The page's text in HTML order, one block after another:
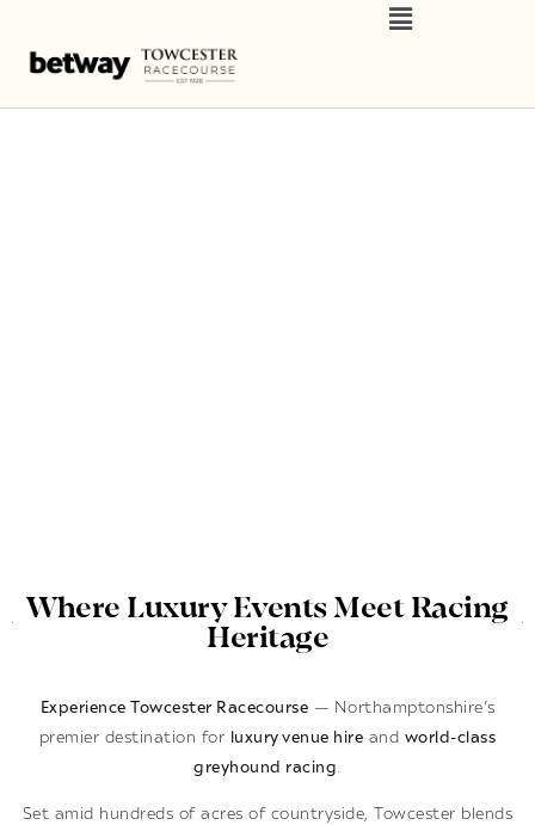
Where Luxury Events Meet Racing
Heritage
Experience Towcester Racecourse — Northamptonshire’s
premier destination for
luxury venue hire and world-class
greyhound racing.
Set amid hundreds of acres of countryside, Towcester blends